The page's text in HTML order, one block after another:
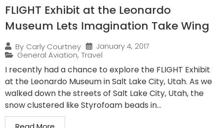
FLIGHT Exhibit at the Leonardo
Museum Lets Imagination Take Wing
By Carly Courtney
January 4, 2017
General Aviation, Travel
I recently had a chance to explore the FLIGHT Exhibit
at the Leonardo Museum in Salt Lake City, Utah. As we
walked down the streets of Salt Lake City, Utah, the
snow clustered like Styrofoam beads in...